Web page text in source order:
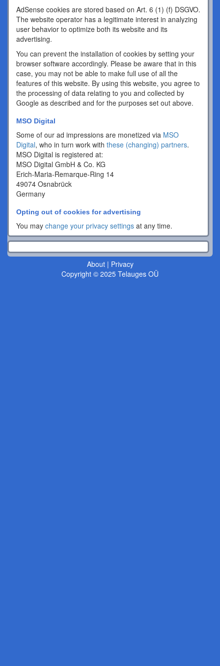
AdSense cookies are stored based on Art. 6 (1) (f) DSGVO.
The website operator has a legitimate interest in analyzing
user behavior to optimize both its website and its
advertising.
You can prevent the installation of cookies by setting your
browser software accordingly. Please be aware that in this
case, you may not be able to make full use of all the
features of this website. By using this website, you agree to
the processing of data relating to you and collected by
Google as described and for the purposes set out above.
MSO Digital
Some of our ad impressions are monetized via MSO
Digital, who in turn work with these (changing) partners.
MSO Digital is registered at:
MSO Digital GmbH & Co. KG
Erich-Maria-Remarque-Ring 14
49074 Osnabrück
Germany
Opting out of cookies for advertising
You may change your privacy settings at any time.
About| Privacy
Copyright © 2025 Telauges OÜ